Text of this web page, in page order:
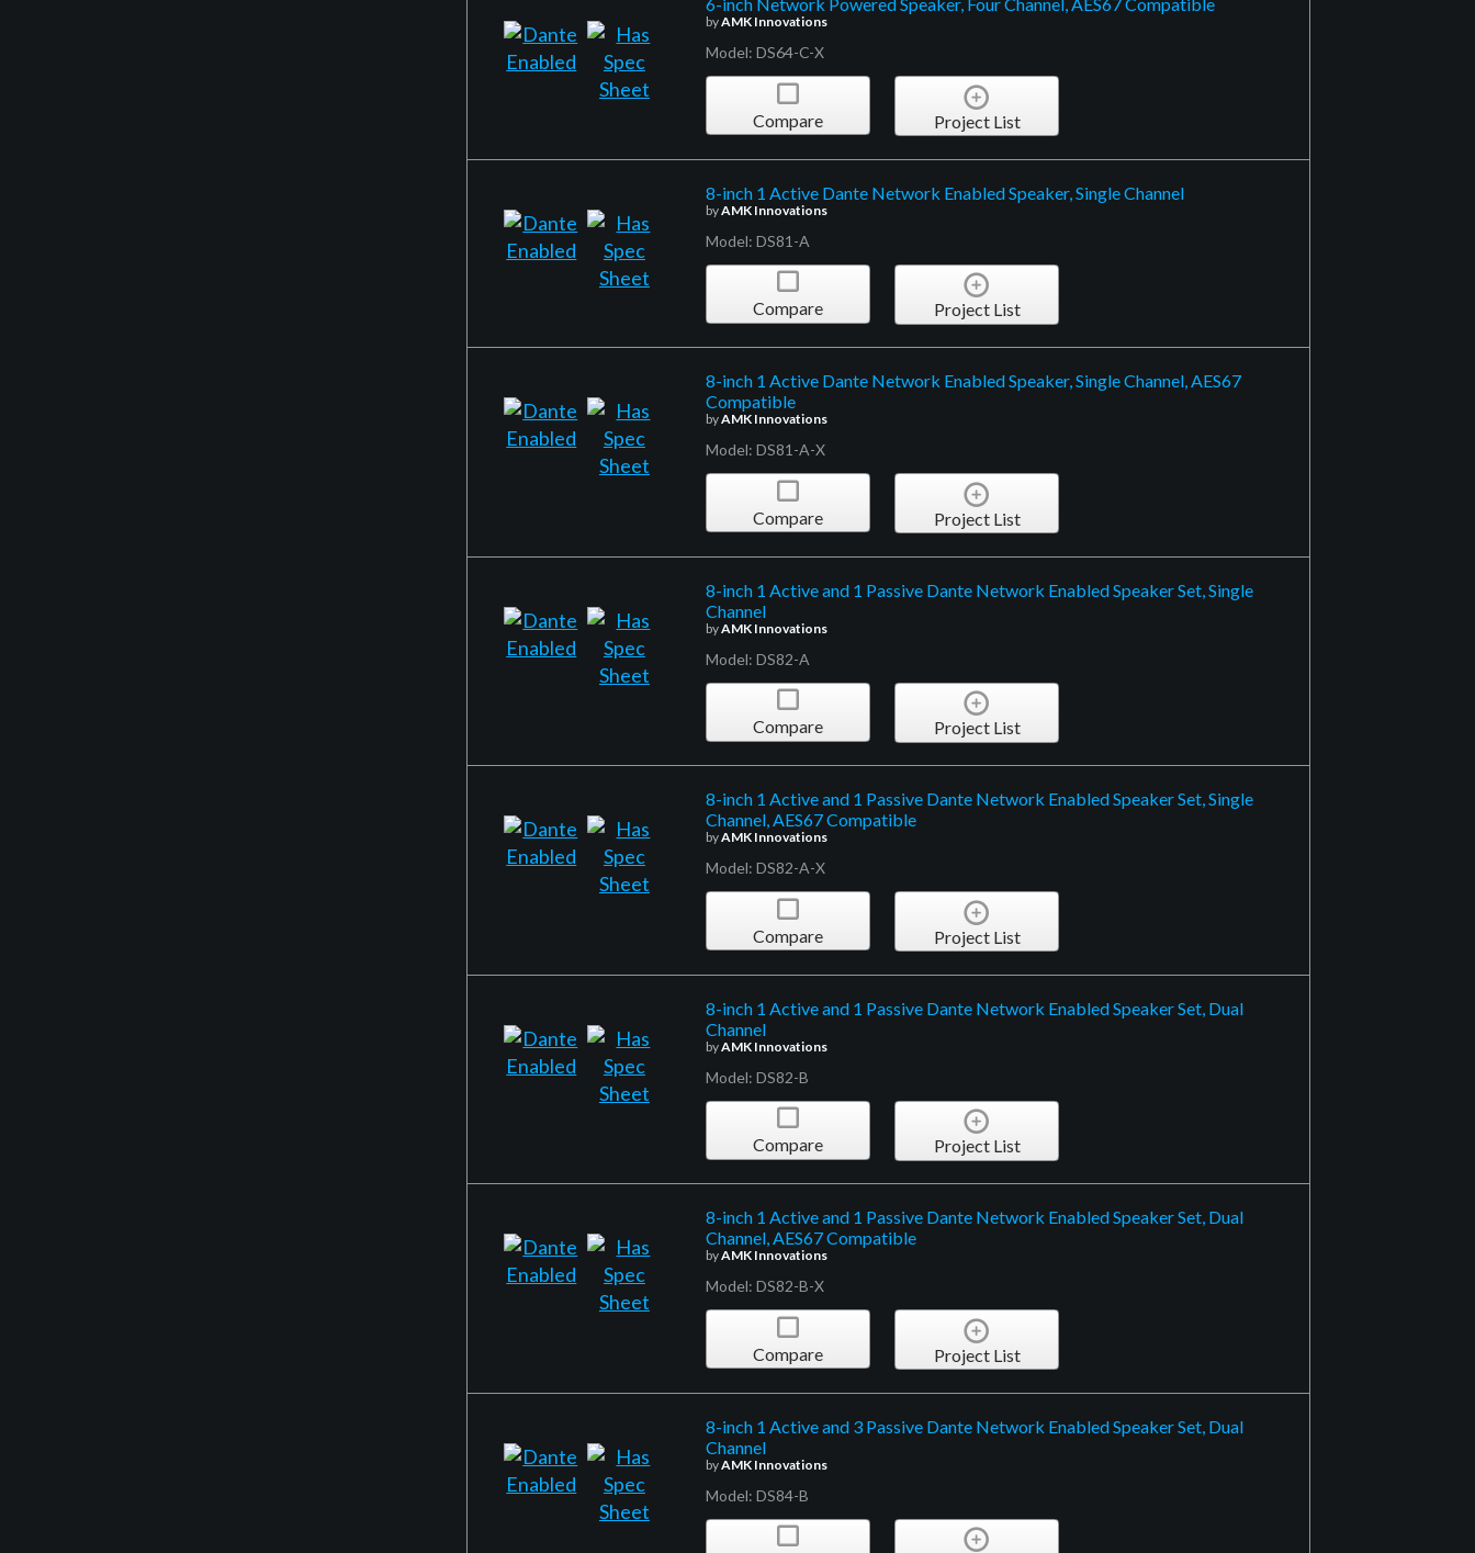
6-inch Network Powered Speaker, Four Channel, AES67 Compatible
byAMK Innovations
Model: DS64-C-X
Compare Project List
8-inch 1 Active Dante Network Enabled Speaker, Single Channel
byAMK Innovations
Model: DS81-A
Compare Project List
8-inch 1 Active Dante Network Enabled Speaker, Single Channel, AES67
Compatible
byAMK Innovations
Model: DS81-A-X
Compare Project List
8-inch 1 Active and 1 Passive Dante Network Enabled Speaker Set, Single
Channel
byAMK Innovations
Model: DS82-A
Compare Project List
8-inch 1 Active and 1 Passive Dante Network Enabled Speaker Set, Single
Channel, AES67 Compatible
byAMK Innovations
Model: DS82-A-X
Compare Project List
8-inch 1 Active and 1 Passive Dante Network Enabled Speaker Set, Dual
Channel
byAMK Innovations
Model: DS82-B
Compare Project List
8-inch 1 Active and 1 Passive Dante Network Enabled Speaker Set, Dual
Channel, AES67 Compatible
byAMK Innovations
Model: DS82-B-X
Compare Project List
8-inch 1 Active and 3 Passive Dante Network Enabled Speaker Set, Dual
Channel
byAMK Innovations
Model: DS84-B